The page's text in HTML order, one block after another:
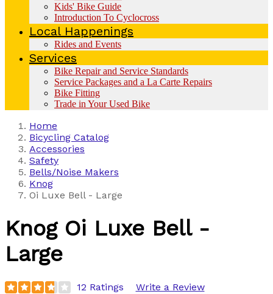
Kids' Bike Guide
Introduction To Cyclocross
Local Happenings
Rides and Events
Services
Bike Repair and Service Standards
Service Packages and a La Carte Repairs
Bike Fitting
Trade in Your Used Bike
Home
Bicycling Catalog
Accessories
Safety
Bells/Noise Makers
Knog
Oi Luxe Bell - Large
Knog Oi Luxe Bell -
Large
12 Ratings Write a Review